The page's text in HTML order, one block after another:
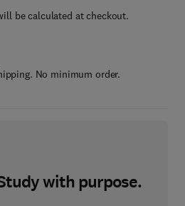
be calculated at checkout.
No minimum order.
with purpose.